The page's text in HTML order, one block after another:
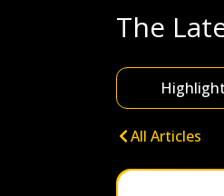
Help me choose
The
All Articles